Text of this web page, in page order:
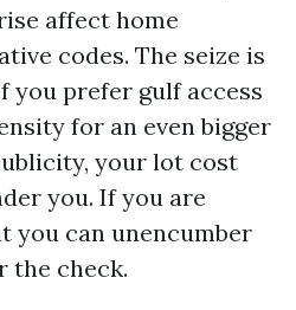
affect home
codes. The seize is
you prefer gulf access
for an even bigger
your lot cost
you. If you are
you can unencumber
the check.